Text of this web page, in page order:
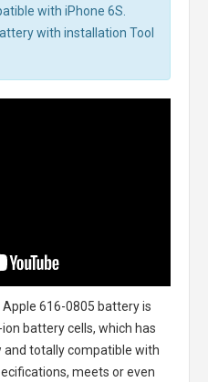
with iPhone 6S.
with installation Tool
616-0805 batteryis
battery cells, which has
and totally compatible with
meets or even